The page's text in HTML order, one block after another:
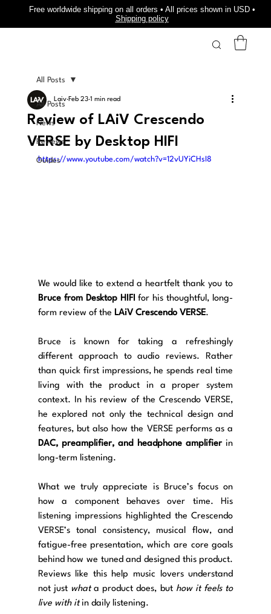
All Posts
News
Reviews
Guides
All Posts
Review of LAiV Crescendo
VERSE by Desktop HIFI
Laiv Feb 23 1 min read
https://www.youtube.com/watch?v=12vUYiCHsI8
Bruce from Desktop HIFI for his thoughtful, long-
form review of the LAiV Crescendo VERSE.
Bruce is known for taking a refreshingly
different approach to audio reviews. Rather
than quick first impressions, he spends real time
living with the product in a proper system
context. In his review of the Crescendo VERSE,
he explored not only the technical design and
DAC, preamplifier, and headphone amplifier in
long-term listening.
What we truly appreciate is Bruce’s focus on
how a component behaves over time. His
listening impressions highlighted the Crescendo
VERSE’s tonal consistency, musical flow, and
fatigue-free presentation, which are core goals
behind how we tuned and designed this product.
Reviews like this help music lovers understand
not just what a product does, but how it feels to
live with it in daily listening.
Free worldwide shipping on all orders • All prices shown in USD •
Shipping policy